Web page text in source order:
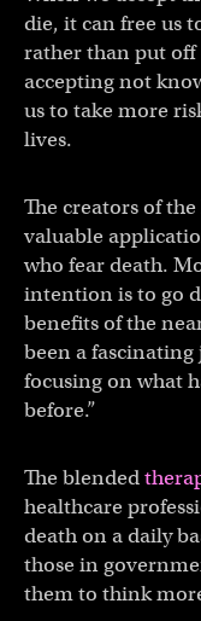
die, it can free us
rather than put off
accepting not
us to take more
lives.
The creators of
valuable
who fear death.
intention is to go
benefits of the
been a fascinating
focusing on what
before.”
The blended
healthcare
death on a daily
those in
them to think